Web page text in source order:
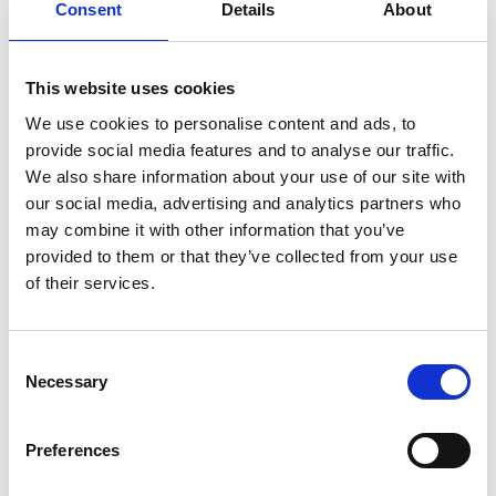
Consent Details About
This website uses cookies
We use cookies to personalise content and ads, to
provide social media features and to analyse our traffic.
We also share information about your use of our site with
our social media, advertising and analytics partners who
may combine it with other information that you’ve
provided to them or that they’ve collected from your use
of their services.
Selection
Necessary
Preferences
Cambodia
DetailsTree
suitability
to
context-
responsive
selection
23
Dissemination Workshop - Low
Carbon Buildings Training
Modules for Certified Energy
Managers
07/23/2026 - 07/24/2026 | 08:30 AM- 04:30 PM(SE Asia Standard
Time)
9
Advancing Article 6 in Practice: